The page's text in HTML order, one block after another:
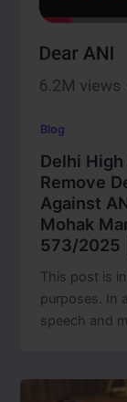
Blog
Delhi
Remove
Against
Mohak
573/2025
This post is
purposes. In
speech and